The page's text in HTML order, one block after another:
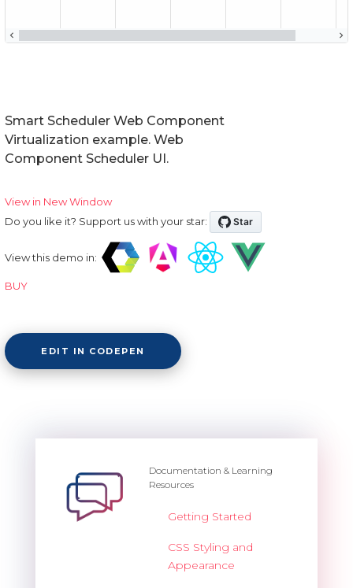
Smart Scheduler Web Component
Virtualization example. Web
Component Scheduler UI.
View in New Window
Do you like it? Support us with your star:
View this demo in:
BUY
EDIT IN CODEPEN
Documentation & Learning
Resources
Getting Started
CSS Styling and
Appearance